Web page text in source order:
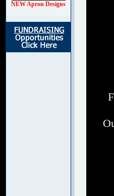
NEW Apron Designs